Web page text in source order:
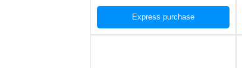
Express purchase